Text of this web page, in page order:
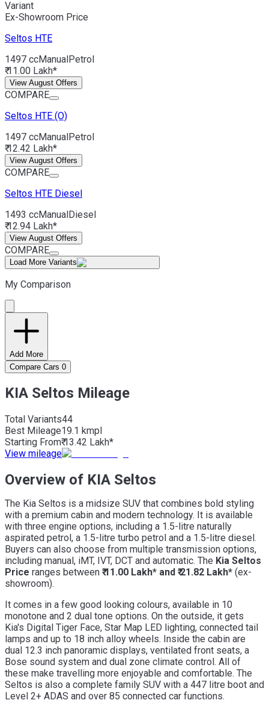
Variant
Ex-Showroom Price
Seltos HTE
1497 ccManualPetrol
₹ 11.00 Lakh*
View August Offers
COMPARE
Seltos HTE (O)
1497 ccManualPetrol
₹ 12.42 Lakh*
View August Offers
COMPARE
Seltos HTE Diesel
1493 ccManualDiesel
₹ 12.94 Lakh*
View August Offers
COMPARE
Load More Variants
My Comparison
Add More
Compare Cars 0
KIA Seltos Mileage
Total Variants44
Best Mileage19.1 kmpl
Starting From₹ 13.42 Lakh*
View mileage
Overview of KIA Seltos
The Kia Seltos is a midsize SUV that combines bold styling
with a premium cabin and modern technology. It is available
with three engine options, including a 1.5-litre naturally
aspirated petrol, a 1.5-litre turbo petrol and a 1.5-litre diesel.
Buyers can also choose from multiple transmission options,
including manual, iMT, IVT, DCT and automatic. The Kia Seltos
Price ranges between ₹ 11.00 Lakh* and ₹ 21.82 Lakh* (ex-
showroom).
It comes in a few good looking colours, available in 10
monotone and 2 dual tone options. On the outside, it gets
Kia's Digital Tiger Face, Star Map LED lighting, connected tail
lamps and up to 18 inch alloy wheels. Inside the cabin are
dual 12.3 inch panoramic displays, ventilated front seats, a
Bose sound system and dual zone climate control. All of
these make travelling more enjoyable and comfortable. The
Seltos is also a complete family SUV with a 447 litre boot and
Level 2+ ADAS and over 85 connected car functions.